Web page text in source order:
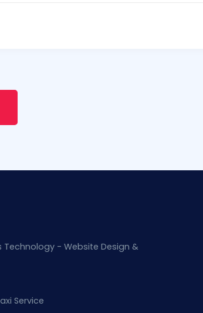
- Website Design &
Service